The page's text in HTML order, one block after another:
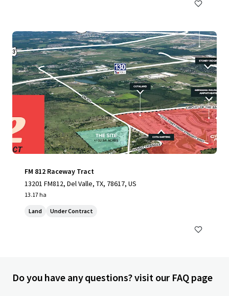
FM 812 Raceway Tract
13201 FM812, Del Valle, TX, 78617, US
13.17 ha
Land Under Contract
Do you have any questions? visit our FAQ page